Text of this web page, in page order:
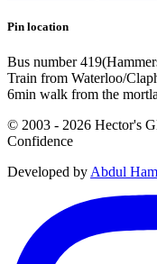
Pin location
Bus number
Train from Waterloo/
6min walk from the
© 2003 - 2026 Hector's
Confidence
Developed by Abdul